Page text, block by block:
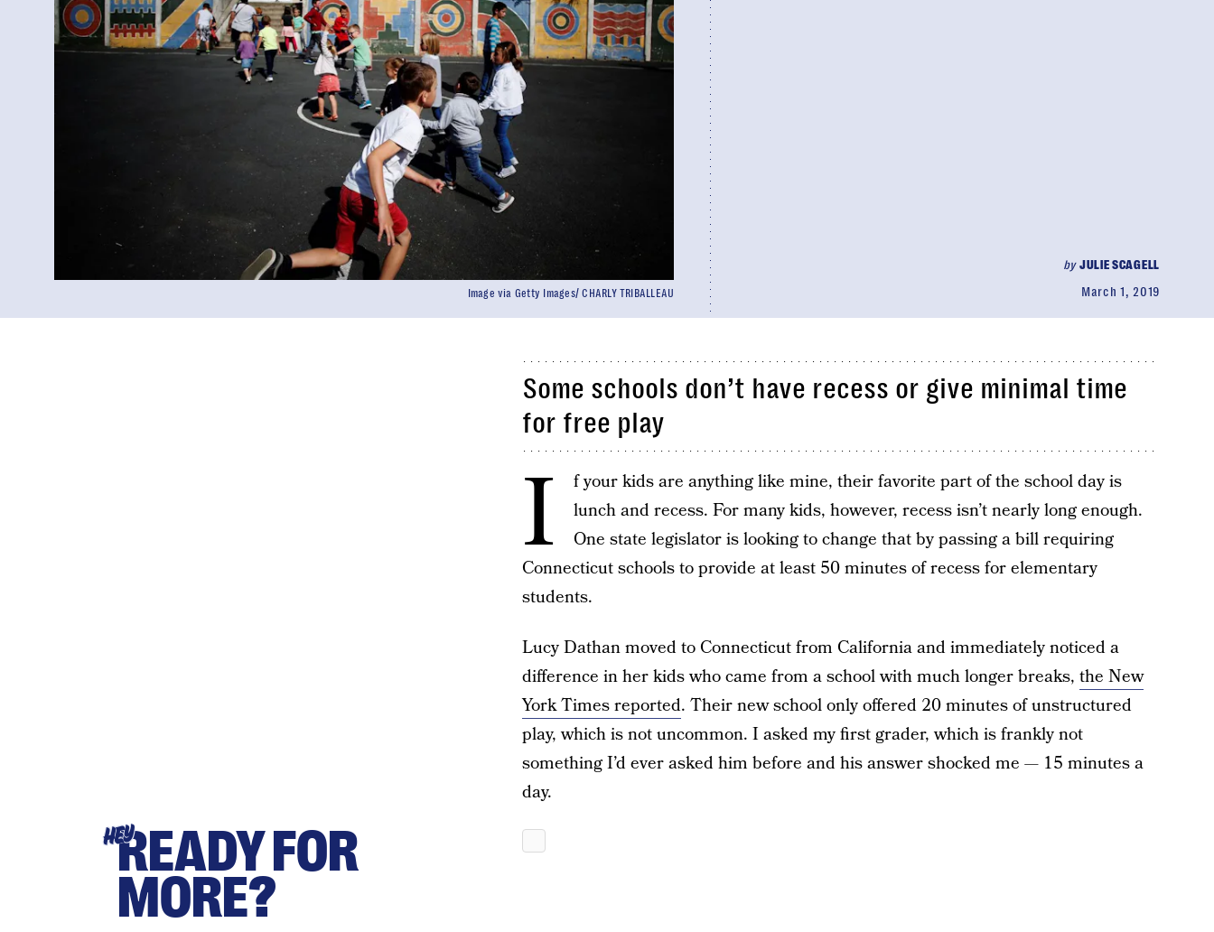
byJULIE SCAGELL
March 1, 2019
Image via Getty Images/ CHARLY TRIBALLEAU
Some schools don’t have recess or give minimal time
for free play
I
f your kids are anything like mine, their favorite part of the school day is
lunch and recess. For many kids, however, recess isn’t nearly long enough.
One state legislator is looking to change that by passing a bill requiring
Connecticut schools to provide at least 50 minutes of recess for elementary
students.
Lucy Dathan moved to Connecticut from California and immediately noticed a
difference in her kids who came from a school with much longer breaks, the New
York Times reported. Their new school only offered 20 minutes of unstructured
play, which is not uncommon. I asked my first grader, which is frankly not
something I’d ever asked him before and his answer shocked me — 15 minutes a
day.
HEYREADY FOR
MORE?